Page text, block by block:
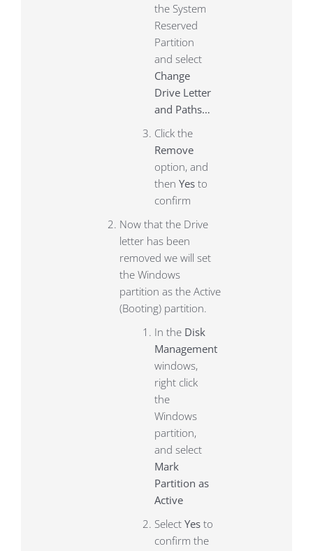
the System
Reserved
Partition
and select
Change
Drive Letter
and Paths…
Click the
Remove
option, and
then Yesto
confirm
Now that the Drive
letter has been
removed we will set
the Windows
partition as the Active
(Booting) partition.
In the Disk
Management
windows,
right click
the
Windows
partition,
and select
Mark
Partition as
Active
Select Yesto
confirm the